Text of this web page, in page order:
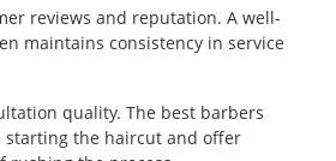
reviews and reputation. A well-
maintains consistency in service
quality. The best barbers
starting the haircut and offer